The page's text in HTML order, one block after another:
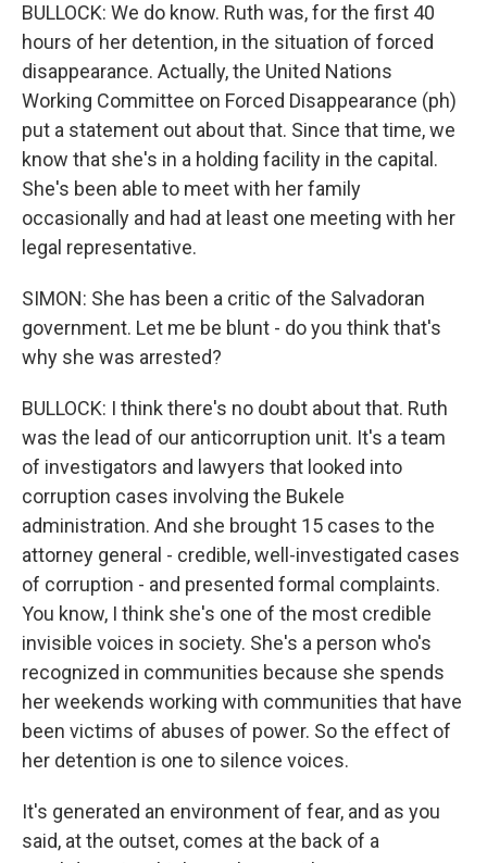
BULLOCK: We do know. Ruth was, for the first 40
hours of her detention, in the situation of forced
disappearance. Actually, the United Nations
Working Committee on Forced Disappearance (ph)
put a statement out about that. Since that time, we
know that she's in a holding facility in the capital.
She's been able to meet with her family
occasionally and had at least one meeting with her
legal representative.
SIMON: She has been a critic of the Salvadoran
government. Let me be blunt - do you think that's
why she was arrested?
BULLOCK: I think there's no doubt about that. Ruth
was the lead of our anticorruption unit. It's a team
of investigators and lawyers that looked into
corruption cases involving the Bukele
administration. And she brought 15 cases to the
attorney general - credible, well-investigated cases
of corruption - and presented formal complaints.
You know, I think she's one of the most credible
invisible voices in society. She's a person who's
recognized in communities because she spends
her weekends working with communities that have
been victims of abuses of power. So the effect of
her detention is one to silence voices.
It's generated an environment of fear, and as you
said, at the outset, comes at the back of a